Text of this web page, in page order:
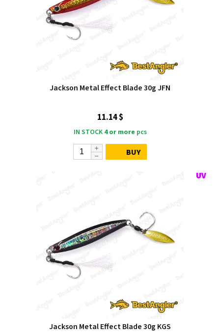
Jackson Metal Effect Blade 30g JFN
11.14 $
IN STOCK 4 or more pcs
BUY
Jackson Metal Effect Blade 30g KGS